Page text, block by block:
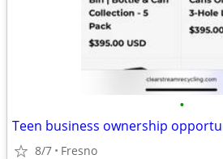
•
Teen business ownership
8/7 Fresno